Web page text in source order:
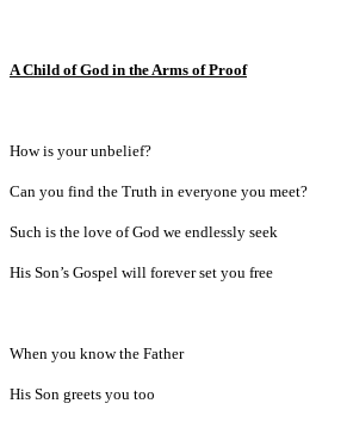
A Child of God in the Arms of Proof
How is your unbelief?
Can you find the Truth in everyone you meet?
Such is the love of God we endlessly seek
His Son’s Gospel will forever set you free
When you know the Father
His Son greets you too